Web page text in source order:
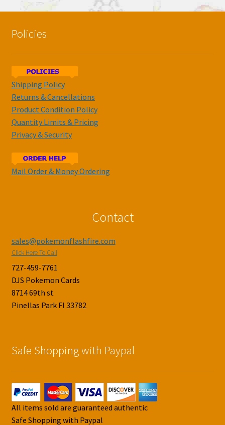
Policies
Shipping Policy
Returns & Cancellations
Product Condition Policy
Quantity Limits & Pricing
Privacy & Security
Mail Order & Money Ordering
Contact
sales@pokemonflashfire.com
Click Here To Call
727-459-7761
DJS Pokemon Cards
8714 69th st
Pinellas Park Fl 33782
Safe Shopping with Paypal
All items sold are guaranteed authentic
Safe Shopping with Paypal